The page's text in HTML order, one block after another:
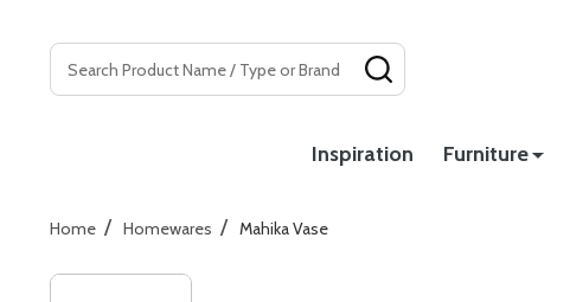
Search
Inspiration Furniture
Home / Homewares / Mahika Vase